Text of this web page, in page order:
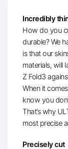
Incredibly
How do you
durable? We
is that our
materials, will
Z Fold3
When it
know you
That’s why
most precise
Precisely cut